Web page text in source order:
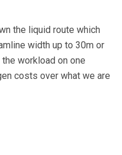
the liquid route which
width up to 30m or
workload on one
costs over what we are